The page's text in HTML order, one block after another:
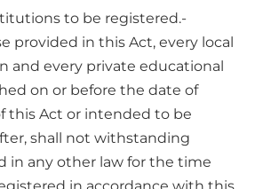
to be registered.-
provided in this Act, every local
and every private educational
on or before the date of
this Act or intended to be
shall not withstanding
in any other law for the time